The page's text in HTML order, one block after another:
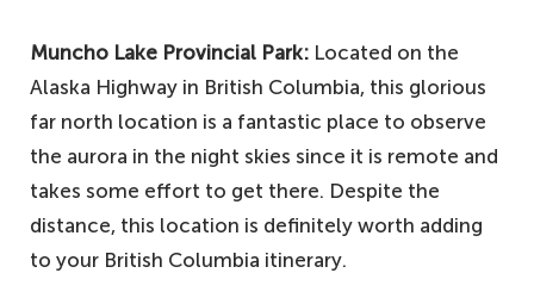
Muncho Lake Provincial Park: Located on the
Alaska Highway in British Columbia, this glorious
far north location is a fantastic place to observe
the aurora in the night skies since it is remote and
takes some effort to get there. Despite the
distance, this location is definitely worth adding
to your British Columbia itinerary.